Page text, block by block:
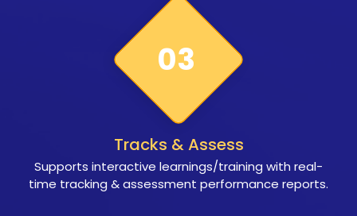
03
Tracks & Assess
Supports interactive learnings/training with real-
time tracking & assessment performance reports.